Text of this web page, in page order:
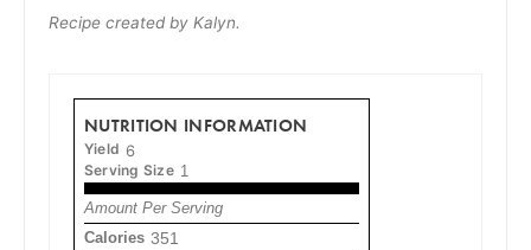
Recipe created by Kalyn.
NUTRITION INFORMATION
Yield 6
Serving Size 1
Amount Per Serving
Calories 351